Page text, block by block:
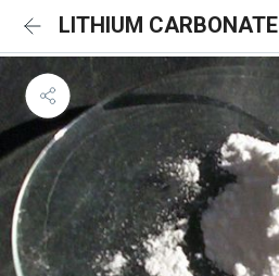
LITHIUM CARBONATE